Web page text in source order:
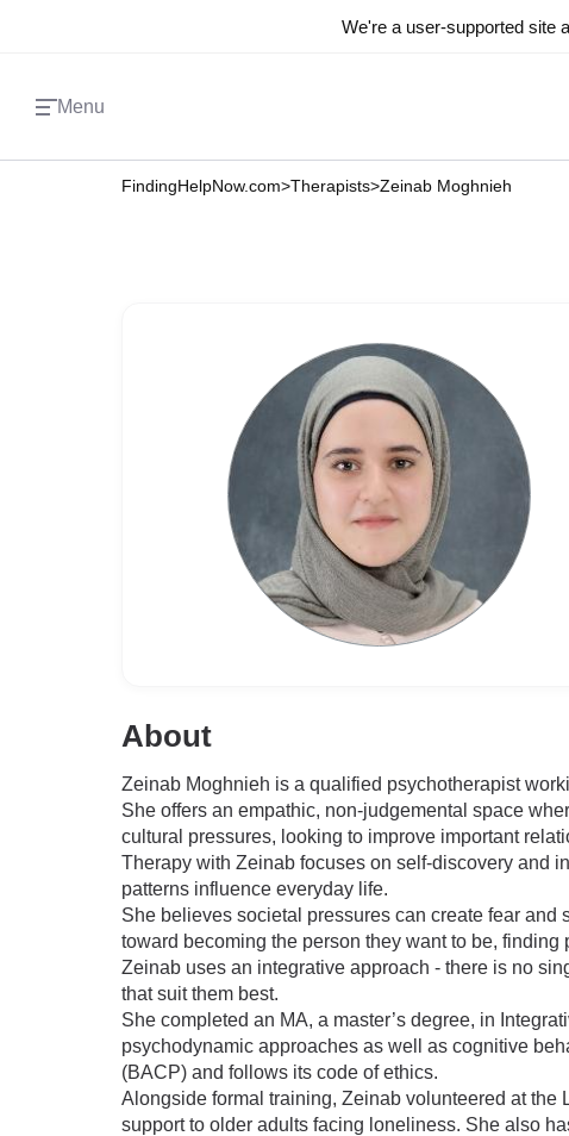
We're a user-supported site
Menu
FindingHelpNow.com>Therapists>Zeinab Moghnieh
About
Zeinab Moghnieh is a qualified psychotherapist
She offers an empathic, non-judgemental space
cultural pressures, looking to improve important
Therapy with Zeinab focuses on self-discovery and
patterns influence everyday life.
She believes societal pressures can create fear
toward becoming the person they want to be,
Zeinab uses an integrative approach - there is no
that suit them best.
She completed an MA, a master’s degree, in
psychodynamic approaches as well as cognitive
(BACP) and follows its code of ethics.
Alongside formal training, Zeinab volunteered at
support to older adults facing loneliness. She also